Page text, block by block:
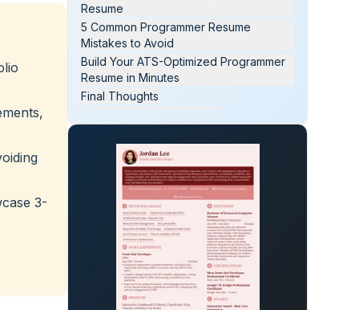
3-
Resume
5 Common Programmer Resume
Mistakes to Avoid
Build Your ATS-Optimized Programmer
Resume in Minutes
Final Thoughts